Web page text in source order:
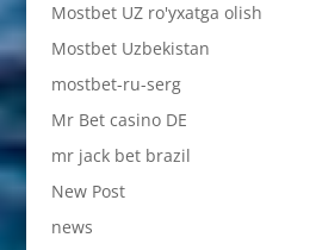
Mostbet UZ ro'yxatga olish
Mostbet Uzbekistan
mostbet-ru-serg
Mr Bet casino DE
mr jack bet brazil
New Post
news